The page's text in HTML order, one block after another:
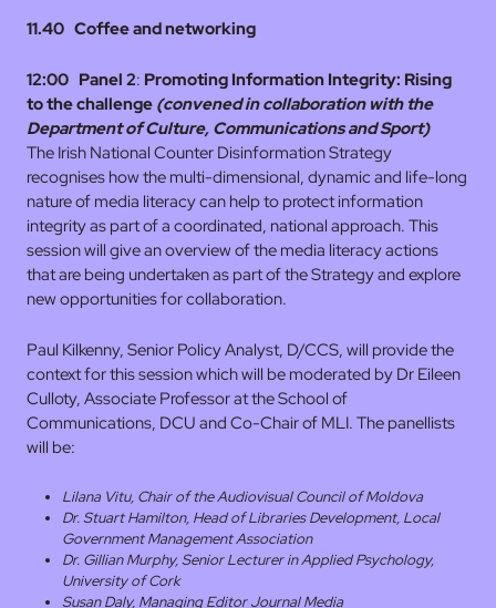
11.40 Coffee and networking
12:00 Panel 2: Promoting Information Integrity: Rising
to the challenge (convened in collaboration with the
Department of Culture, Communications and Sport)
The Irish National Counter Disinformation Strategy
recognises how the multi-dimensional, dynamic and life-long
nature of media literacy can help to protect information
integrity as part of a coordinated, national approach. This
session will give an overview of the media literacy actions
that are being undertaken as part of the Strategy and explore
new opportunities for collaboration.
Paul Kilkenny, Senior Policy Analyst, D/CCS, will provide the
context for this session which will be moderated by Dr Eileen
Culloty, Associate Professor at the School of
Communications, DCU and Co-Chair of MLI. The panellists
will be:
Lilana Vitu, Chair of the Audiovisual Council of Moldova
Dr. Stuart Hamilton, Head of Libraries Development, Local
Government Management Association
Dr. Gillian Murphy, Senior Lecturer in Applied Psychology,
University of Cork
Susan Daly, Managing Editor Journal Media